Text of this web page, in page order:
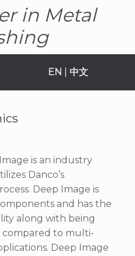
in Metal
EN 中文
is an industry
Danco’s
Deep Image is
and has the
along with being
to multi-
Deep Image